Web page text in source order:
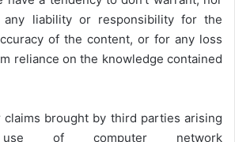
liability or responsibility for the
of the content, or for any loss
reliance on the knowledge contained
claims brought by third parties arising
of computer network